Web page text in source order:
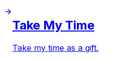
Take My Time
Take my time as a gift.